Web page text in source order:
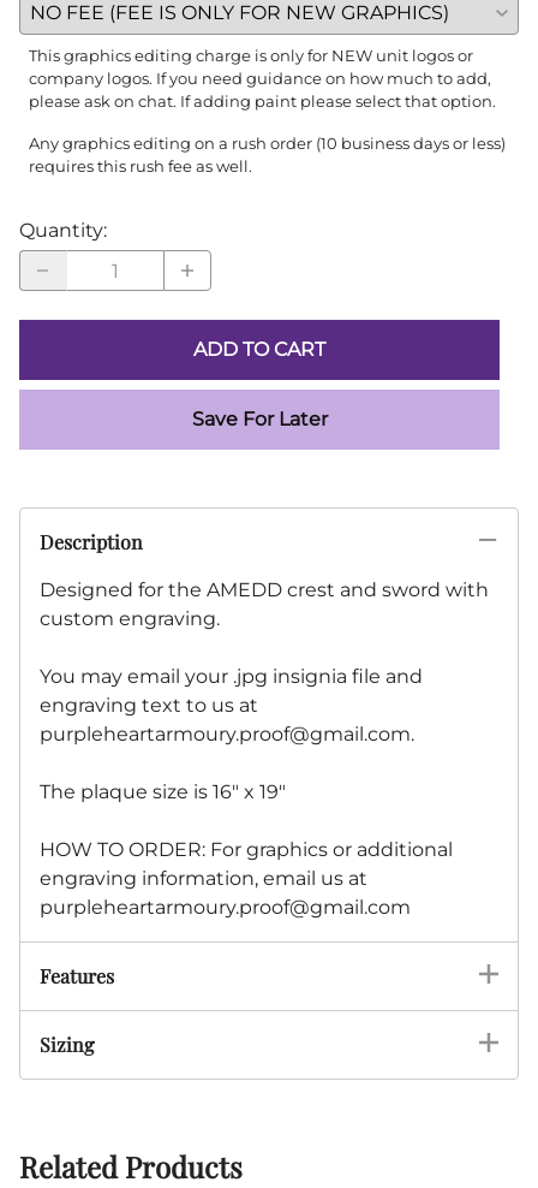
This graphics editing charge is only for NEW unit logos or
company logos. If you need guidance on how much to add,
please ask on chat. If adding paint please select that option.
Any graphics editing on a rush order (10 business days or less)
requires this rush fee as well.
Quantity:
ADD TO CART
Save For Later
Description
Designed for the AMEDD crest and sword with
custom engraving.
You may email your .jpg insignia file and
engraving text to us at
purpleheartarmoury.proof@gmail.com.
The plaque size is 16" x 19"
HOW TO ORDER: For graphics or additional
engraving information, email us at
purpleheartarmoury.proof@gmail.com
Features
Sizing
Related Products